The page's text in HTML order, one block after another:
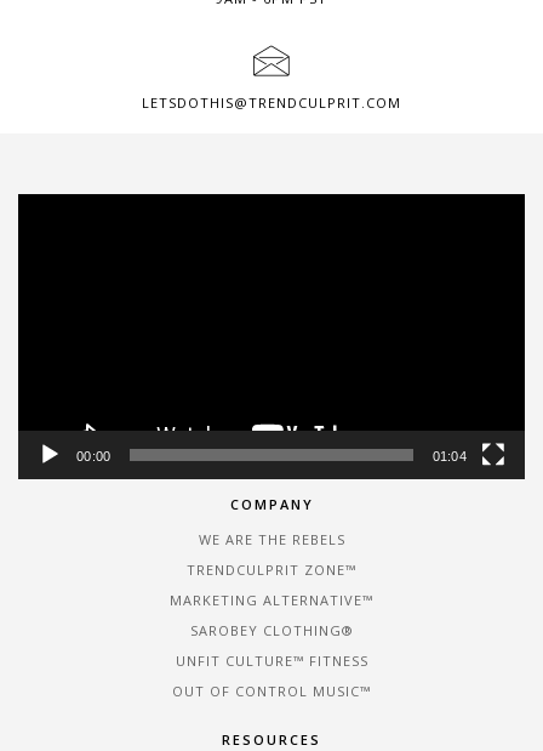
LETSDOTHIS@TRENDCULPRIT.COM
00:00 01:04
COMPANY
WE ARE THE REBELS
TRENDCULPRIT ZONE™
MARKETING ALTERNATIVE™
SAROBEY CLOTHING®
UNFIT CULTURE™ FITNESS
OUT OF CONTROL MUSIC™
RESOURCES